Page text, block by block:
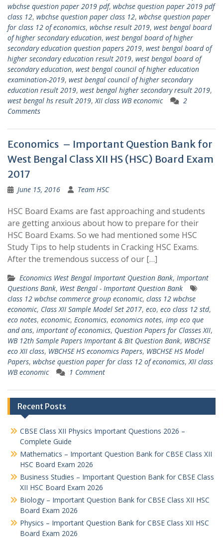
wbchse question paper 2019 pdf, wbchse question paper 2019 pdf
class 12, wbchse question paper class 12, wbchse question paper
for class 12 of economics, wbchse result 2019, west bengal board
of higher secondary education, west bengal board of higher
secondary education question papers 2019, west bengal board of
higher secondary education result 2019, west bengal board of
secondary education, west bengal council of higher education
examination-2019, west bengal council of higher secondary
education result 2019, west bengal higher secondary result 2019,
west bengal hs result 2019,XII class WB economic
2
Comments
Economics – Important Question Bank for
West Bengal Class XII HS (HSC) Board Exam
2017
June 15, 2016 Team HSC
HSC Board Exams are fast approaching and students
are getting anxious about how to prepare for their
HSC Board Exams. So we had mentioned some HSC
Study Tips to help students in Cracking HSC Exams.
After the tremendous success of our […]
Economics West Bengal Important Question Bank, Important
Questions Bank, West Bengal - Important Question Bank
class 12 wbchse commerce group economic, class 12 wbchse
economic, Class XII Sample Model Set 2017, eco, eco class 12 std,
eco notes, economic, Economics, economics notes, imp eco que
and ans, important of economics, Question Papers for Classes XII,
WB 12th Sample Papers Important & Bit Question Bank, WBCHSE
eco XII class, WBCHSE HS economics Papers, WBCHSE HS Model
Papers, wbchse question paper for class 12 of economics,XII class
WB economic
1 Comment
Recent Posts
CBSE Class XII Physics Important Questions 2026 –
Complete Guide
Mathematics – Important Question Bank for CBSE Class XII
HSC Board Exam 2026
Business Studies – Important Question Bank for CBSE Class
XII HSC Board Exam 2026
Biology – Important Question Bank for CBSE Class XII HSC
Board Exam 2026
Physics – Important Question Bank for CBSE Class XII HSC
Board Exam 2026